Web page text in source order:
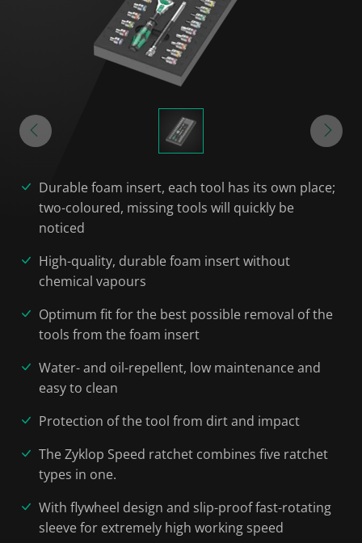
Durable foam insert, each tool has its own place;
two-coloured, missing tools will quickly be
noticed
High-quality, durable foam insert without
chemical vapours
Optimum fit for the best possible removal of the
tools from the foam insert
Water- and oil-repellent, low maintenance and
easy to clean
Protection of the tool from dirt and impact
The Zyklop Speed ratchet combines five ratchet
types in one.
With flywheel design and slip-proof fast-rotating
sleeve for extremely high working speed